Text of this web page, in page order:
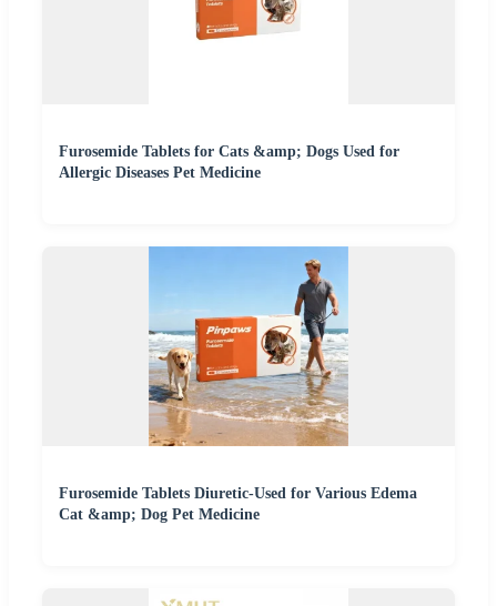
Furosemide Tablets for Cats &amp; Dogs Used for
Allergic Diseases Pet Medicine
Furosemide Tablets Diuretic-Used for Various Edema
Cat &amp; Dog Pet Medicine